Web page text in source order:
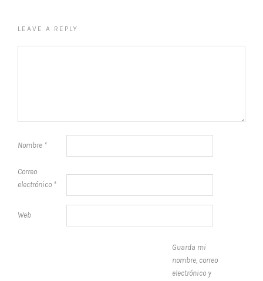
LEAVE A REPLY
Nombre *
Correo
electrónico *
Web
Guarda mi
nombre, correo
electrónico y